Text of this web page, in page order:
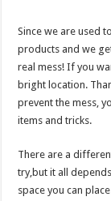
Since we are used
products and we
real mess! If you
bright location.
prevent the mess,
items and tricks.
There are a
try,but it all
space you can